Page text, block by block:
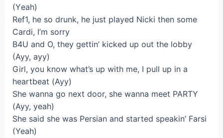
(Yеah)
Ref1, he so drunk, he just played Nicki then some
Cardi, I’m sorry
B4U and O, they gettin’ kicked up out the lobby
(Ayy, ayy)
Girl, you know what’s up with me, I pull up in a
heartbeat (Ayy)
She wanna go next door, she wanna meet PARTY
(Ayy, yeah)
She said she was Persian and started speakin’ Farsi
(Yeah)